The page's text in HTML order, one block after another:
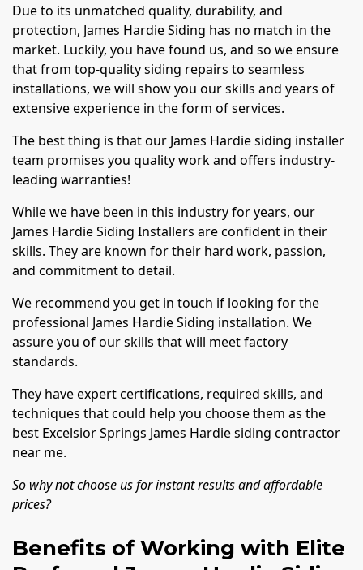
Due to its unmatched quality, durability, and
protection, James Hardie Siding has no match in the
market. Luckily, you have found us, and so we ensure
that from top-quality siding repairs to seamless
installations, we will show you our skills and years of
extensive experience in the form of services.
The best thing is that our James Hardie siding installer
team promises you quality work and offers industry-
leading warranties!
While we have been in this industry for years, our
James Hardie Siding Installers are confident in their
skills. They are known for their hard work, passion,
and commitment to detail.
We recommend you get in touch if looking for the
professional James Hardie Siding installation. We
assure you of our skills that will meet factory
standards.
They have expert certifications, required skills, and
techniques that could help you choose them as the
best Excelsior Springs James Hardie siding contractor
near me.
So why not choose us for instant results and affordable
prices?
Benefits of Working with Elite